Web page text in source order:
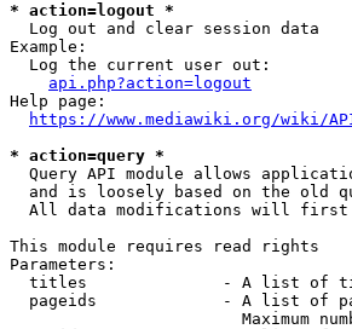
* action=logout *
  Log out and clear session data
Example:
  Log the current user out:
api.php?action=logout
Help page:
https://www.mediawiki.org/wiki/
* action=query *
Query API module allows
and is loosely based on the old
All data modifications will
This module requires read rights
Parameters:
titles              - A list of
pageids             - A list of
Maximum